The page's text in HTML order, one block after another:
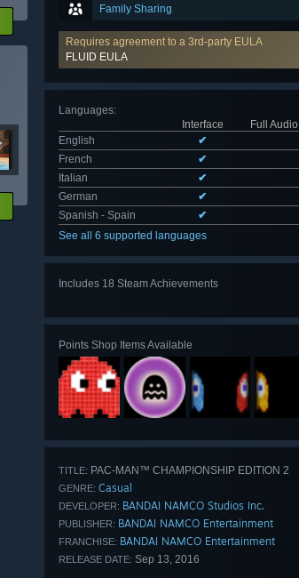
Family Sharing
Requires agreement to a 3rd-party EULA
FLUID EULA
Languages:
Interface
Full Audio
English
✔
French
✔
Italian
✔
German
✔
Spanish - Spain
✔
See all 6 supported languages
Includes 18 Steam Achievements
Points Shop Items Available
TITLE: PAC-MAN™ CHAMPIONSHIP EDITION 2
GENRE: Casual
DEVELOPER: BANDAI NAMCO Studios Inc.
PUBLISHER: BANDAI NAMCO Entertainment
FRANCHISE: BANDAI NAMCO Entertainment
RELEASE DATE: Sep 13, 2016